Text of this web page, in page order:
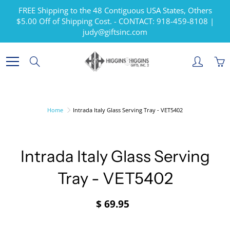
Content
FREE Shipping to the 48 Contiguous USA States, Others
$5.00 Off of Shipping Cost. - CONTACT: 918-459-8108 |
judy@giftsinc.com
Home Intrada Italy Glass Serving Tray - VET5402
Intrada Italy Glass Serving
Tray - VET5402
$ 69.95